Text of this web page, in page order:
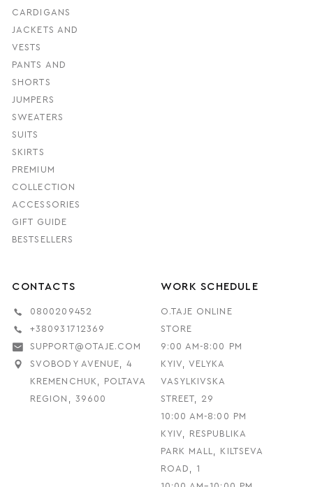
CARDIGANS
JACKETS AND
VESTS
PANTS AND
SHORTS
JUMPERS
SWEATERS
SUITS
SKIRTS
PREMIUM
COLLECTION
ACCESSORIES
GIFT GUIDE
BESTSELLERS
CONTACTS
0800209452
+380931712369
SUPPORT@OTAJE.COM
SVOBODY AVENUE, 4
KREMENCHUK, POLTAVA
REGION, 39600
WORK SCHEDULE
O.TAJE ONLINE
STORE
9:00 AM-8:00 PM
KYIV, VELYKA
VASYLKIVSKA
STREET, 29
10:00 AM-8:00 PM
KYIV, RESPUBLIKA
PARK MALL, KILTSEVA
ROAD, 1